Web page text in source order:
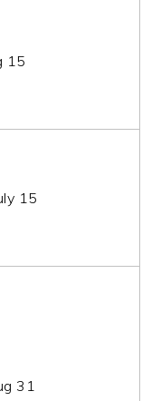
15
15
31